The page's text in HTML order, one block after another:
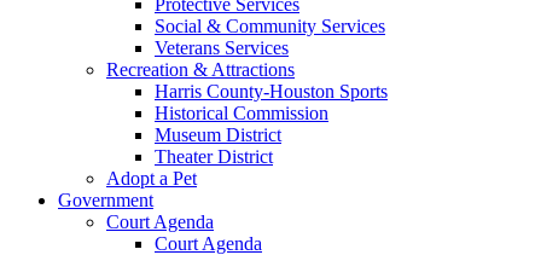
Social & Community Services
Veterans Services
Recreation & Attractions
Harris County-Houston Sports
Historical Commission
Museum District
Theater District
Adopt a Pet
Government
Court Agenda
Court Agenda